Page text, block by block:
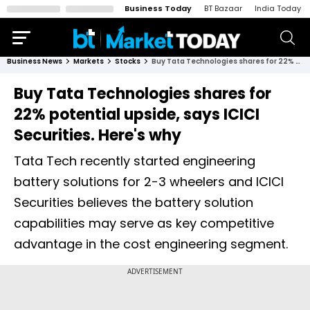
Business Today BT Bazaar India Today
Business News Markets Stocks Buy Tata Technologies shares for 22% potential upside, says ICICI Securities. Here's why
Buy Tata Technologies shares for
22% potential upside, says ICICI
Securities. Here's why
Tata Tech recently started engineering
battery solutions for 2-3 wheelers and ICICI
Securities believes the battery solution
capabilities may serve as key competitive
advantage in the cost engineering segment.